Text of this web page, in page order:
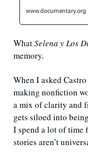
www.documentary.org
What Selena y Los
memory.
When I asked
making nonfiction
a mix of clarity and
gets siloed into
I spend a lot of time
stories aren’t